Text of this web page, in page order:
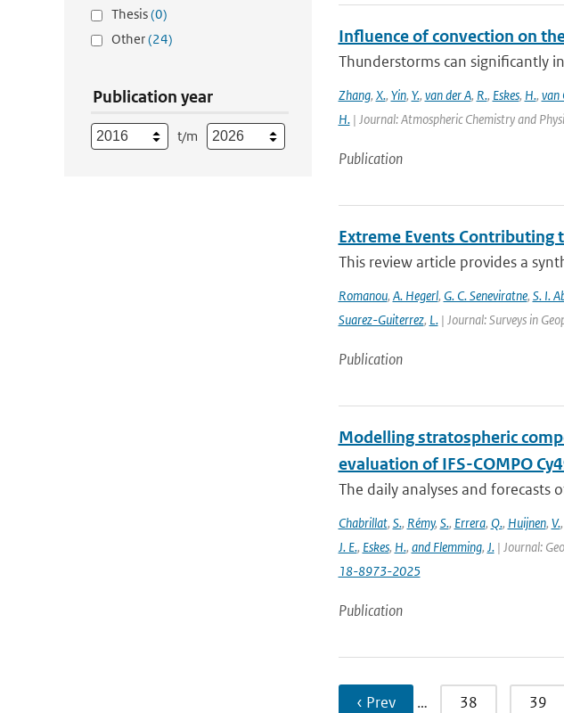
Thesis(0)
Other(24)
Publication year
t/m
Influence of convection on
Thunderstorms can significantly
Zhang, X., Yin, Y., van der A, R., Eskes, H., van
H.| Journal: Atmospheric Chemistry and
Publication
Extreme Events Contributing
This review article provides a
Romanou, A. Hegerl, G. C. Seneviratne, S. I.
Suarez-Guiterrez, L.| Journal: Surveys in
Publication
Modelling stratospheric
evaluation of IFS-COMPO
The daily analyses and forecasts
Chabrillat, S., Rémy, S., Errera, Q., Huijnen, V.,
J. E., Eskes, H., and Flemming, J.| Journal:
18-8973-2025
Publication
‹ Prev … 38 39